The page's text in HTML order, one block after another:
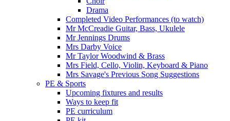
Drama
Completed Video Performances (to watch)
Mr McCreadie Guitar, Bass, Ukulele
Mr Jennings Drums
Mrs Darby Voice
Mr Taylor Woodwind & Brass
Mrs Field, Cello, Violin, Keyboard & Piano
Mrs Savage's Previous Song Suggestions
PE & Sports
Upcoming fixtures and results
Ways to keep fit
PE curriculum